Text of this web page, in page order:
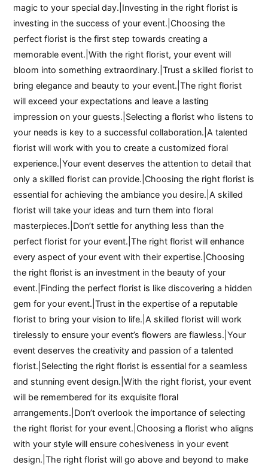
magic to your special day.|Investing in the right florist is
investing in the success of your event.|Choosing the
perfect florist is the first step towards creating a
memorable event.|With the right florist, your event will
bloom into something extraordinary.|Trust a skilled florist to
bring elegance and beauty to your event.|The right florist
will exceed your expectations and leave a lasting
impression on your guests.|Selecting a florist who listens to
your needs is key to a successful collaboration.|A talented
florist will work with you to create a customized floral
experience.|Your event deserves the attention to detail that
only a skilled florist can provide.|Choosing the right florist is
essential for achieving the ambiance you desire.|A skilled
florist will take your ideas and turn them into floral
masterpieces.|Don’t settle for anything less than the
perfect florist for your event.|The right florist will enhance
every aspect of your event with their expertise.|Choosing
the right florist is an investment in the beauty of your
event.|Finding the perfect florist is like discovering a hidden
gem for your event.|Trust in the expertise of a reputable
florist to bring your vision to life.|A skilled florist will work
tirelessly to ensure your event’s flowers are flawless.|Your
event deserves the creativity and passion of a talented
florist.|Selecting the right florist is essential for a seamless
and stunning event design.|With the right florist, your event
will be remembered for its exquisite floral
arrangements.|Don’t overlook the importance of selecting
the right florist for your event.|Choosing a florist who aligns
with your style will ensure cohesiveness in your event
design.|The right florist will go above and beyond to make